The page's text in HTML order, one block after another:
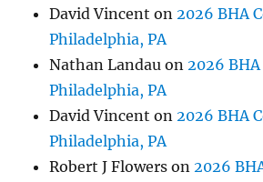
David Vincent on2026 BHA
Philadelphia, PA
Nathan Landau on2026
Philadelphia, PA
David Vincent on2026 BHA
Philadelphia, PA
Robert J Flowers on2026